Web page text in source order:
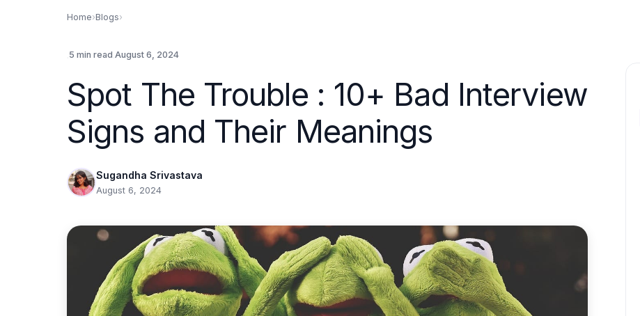
Home›Blogs›
5 min read August 6, 2024
Spot The Trouble : 10+ Bad Interview
Signs and Their Meanings
Sugandha Srivastava
August 6, 2024